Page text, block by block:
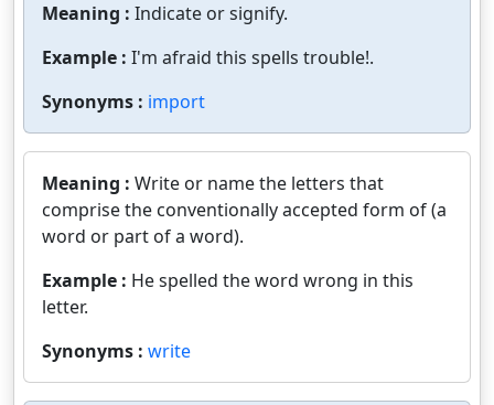
Meaning : Indicate or signify.
Example : I'm afraid this spells trouble!.
Synonyms : import
Meaning : Write or name the letters that
comprise the conventionally accepted form of (a
word or part of a word).
Example : He spelled the word wrong in this
letter.
Synonyms : write